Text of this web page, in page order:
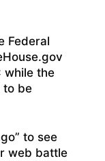
Federal
while the
to be
to see
web battle